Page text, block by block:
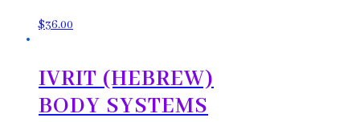
$36.00
IVRIT (HEBREW)
BODY SYSTEMS